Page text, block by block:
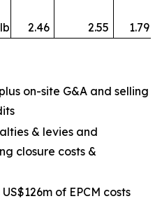
2.46 2.55 1.79
on-site G&A and selling
& levies and
closure costs &
of EPCM costs